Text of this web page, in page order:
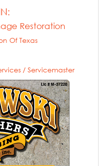
Restoration
Of Texas
/ Servicemaster